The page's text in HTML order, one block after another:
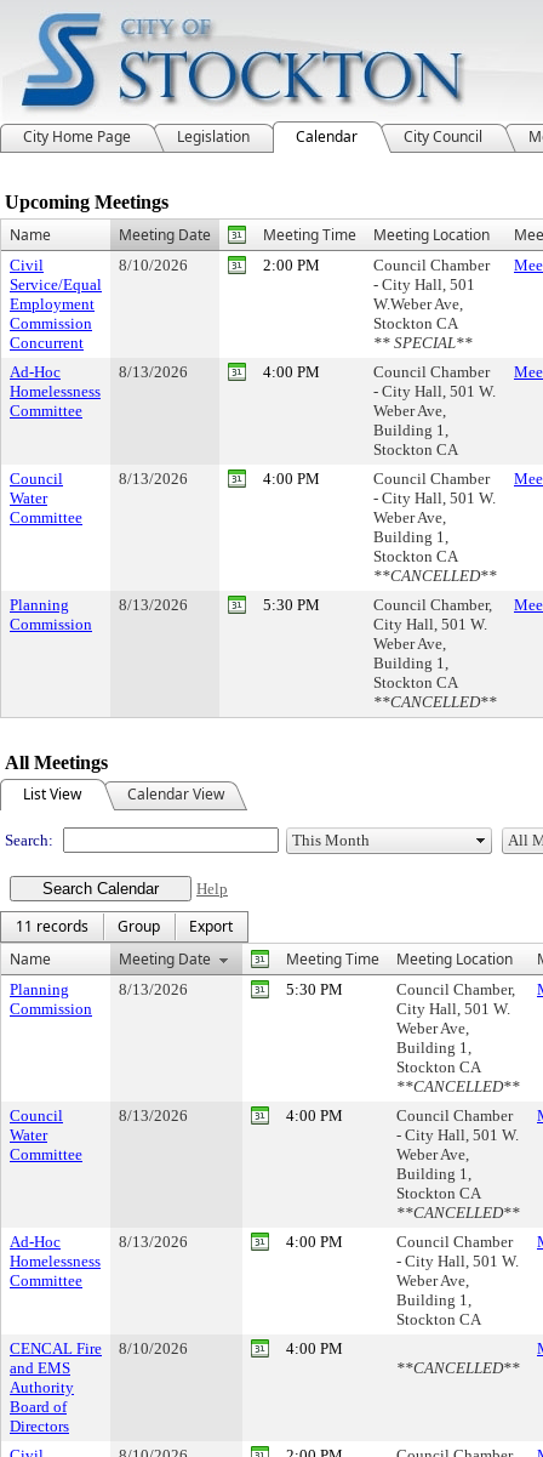
City Home Page Legislation Calendar City Council
Meeting Calendar
Upcoming Meetings
Name
Meeting Date Meeting Time Meeting Location
Civil
Service/Equal
Employment
Commission
Concurrent
8/10/2026 2:00 PM
Council Chamber
- City Hall, 501
W.Weber Ave,
Stockton CA
** SPECIAL**
Ad-Hoc
Homelessness
Committee
8/13/2026 4:00 PM
Council Chamber
- City Hall, 501 W.
Weber Ave,
Building 1,
Stockton CA
Council
Water
Committee
8/13/2026 4:00 PM
Council Chamber
- City Hall, 501 W.
Weber Ave,
Building 1,
Stockton CA
**CANCELLED**
Planning
Commission
8/13/2026 5:30 PM
Council Chamber,
City Hall, 501 W.
Weber Ave,
Building 1,
Stockton CA
**CANCELLED**
All Meetings
List View
Calendar View
Search:
Help
11 records Group
Export
Name
Meeting Date Meeting Time Meeting Location
Planning
Commission
8/13/2026 5:30 PM
Council Chamber,
City Hall, 501 W.
Weber Ave,
Building 1,
Stockton CA
**CANCELLED**
Council
Water
Committee
8/13/2026 4:00 PM
Council Chamber
- City Hall, 501 W.
Weber Ave,
Building 1,
Stockton CA
**CANCELLED**
Ad-Hoc
Homelessness
Committee
8/13/2026 4:00 PM
Council Chamber
- City Hall, 501 W.
Weber Ave,
Building 1,
Stockton CA
CENCAL Fire
and EMS
Authority
Board of
Directors
8/10/2026
4:00 PM
**CANCELLED**